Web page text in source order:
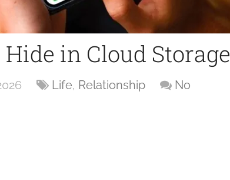
in Cloud Storage
Life, Relationship
No